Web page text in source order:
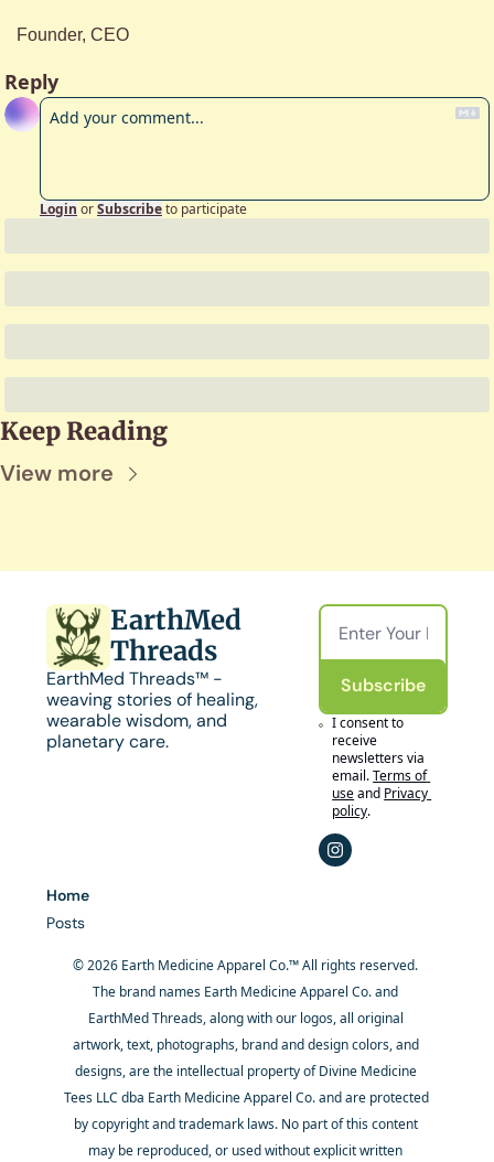
Founder, CEO
Reply
Login orSubscribeto participate
Keep Reading
View more
EarthMed
Threads
EarthMed Threads™ -
weaving stories of healing,
wearable wisdom, and
planetary care.
Subscribe
I consent to
receive
newsletters via
email.Terms of
useand Privacy
policy.
Home
Posts
© 2026 Earth Medicine Apparel Co.™ All rights reserved.
The brand names Earth Medicine Apparel Co. and
EarthMed Threads, along with our logos, all original
artwork, text, photographs, brand and design colors, and
designs, are the intellectual property of Divine Medicine
Tees LLC dba Earth Medicine Apparel Co. and are protected
by copyright and trademark laws. No part of this content
may be reproduced, or used without explicit written